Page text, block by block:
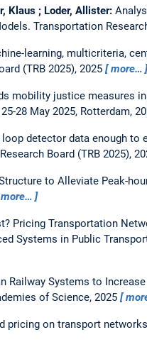
Klaus ; Loder, Allister:
Transportation
learning, multicriteria,
(TRB 2025), 2025 more…
mobility justice measures
28 May 2025, Rotterdam,
loop detector data enough to
Board (TRB 2025),
to Alleviate Peak-
more…
Pricing Transportation
Systems in Public
Railway Systems to
of Science, 2025
pricing on transport